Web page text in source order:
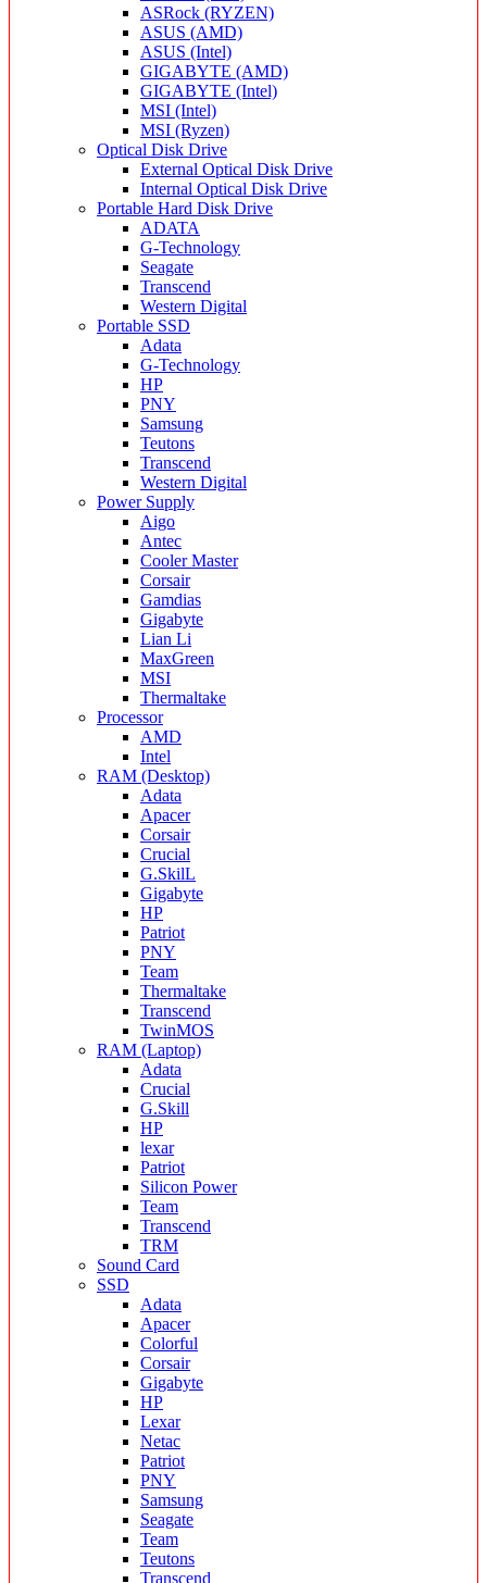
ASRock (RYZEN)
ASUS (AMD)
ASUS (Intel)
GIGABYTE (AMD)
GIGABYTE (Intel)
MSI (Intel)
MSI (Ryzen)
Optical Disk Drive
External Optical Disk Drive
Internal Optical Disk Drive
Portable Hard Disk Drive
ADATA
G-Technology
Seagate
Transcend
Western Digital
Portable SSD
Adata
G-Technology
HP
PNY
Samsung
Teutons
Transcend
Western Digital
Power Supply
Aigo
Antec
Cooler Master
Corsair
Gamdias
Gigabyte
Lian Li
MaxGreen
MSI
Thermaltake
Processor
AMD
Intel
RAM (Desktop)
Adata
Apacer
Corsair
Crucial
G.SkilL
Gigabyte
HP
Patriot
PNY
Team
Thermaltake
Transcend
TwinMOS
RAM (Laptop)
Adata
Crucial
G.Skill
HP
lexar
Patriot
Silicon Power
Team
Transcend
TRM
Sound Card
SSD
Adata
Apacer
Colorful
Corsair
Gigabyte
HP
Lexar
Netac
Patriot
PNY
Samsung
Seagate
Team
Teutons
Transcend